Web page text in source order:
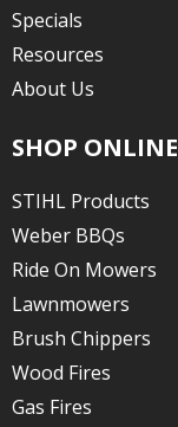
Specials
Resources
About Us
SHOP ONLINE
STIHL Products
Weber BBQs
Ride On Mowers
Lawnmowers
Brush Chippers
Wood Fires
Gas Fires